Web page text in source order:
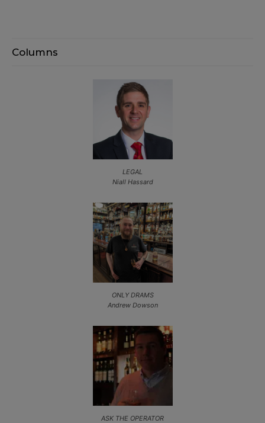
Columns
LEGAL
Niall Hassard
ONLY DRAMS
Andrew Dowson
ASK THE OPERATOR